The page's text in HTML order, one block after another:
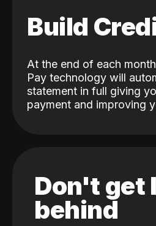
Build
At the end of each
Pay technology will
statement in full giving
payment and improving
Don't get
behind